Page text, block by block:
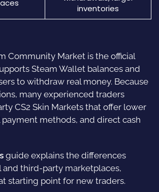
inventories
Community Market is the official
Steam Wallet balances and
to withdraw real money. Because
many experienced traders
CS2 Skin Markets that offer lower
methods, and direct cash
guide explains the differences
and third-party marketplaces,
starting point for new traders.